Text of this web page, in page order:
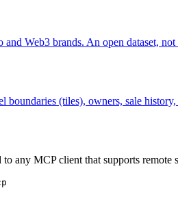
Web3 brands. An open dataset,
boundaries (tiles), owners, sale
any MCP client that supports remote